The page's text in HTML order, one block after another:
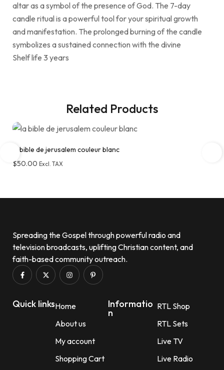
altar as a symbol of the presence of God. The 7-day
candle ritual is a powerful tool for your spiritual growth
and manifestation. The prolonged burning of the candle
symbolizes a sustained connection with the divine
Shelf life 3 years
Related Products
la bible de jerusalem couleur blanc
$50.00 Excl. TAX
Spreading the Gospel through powerful radio and
television broadcasts, uplifting Christian content, and
faith-based community outreach.
Quick linksHome
About us
My account
Shopping Cart
Informatio
n
RTL Shop
RTL Sets
Live TV
Live Radio